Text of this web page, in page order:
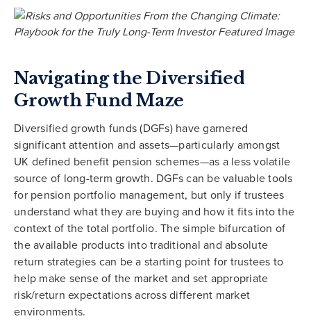
Navigating the Diversified
Growth Fund Maze
Diversified growth funds (DGFs) have garnered
significant attention and assets—particularly amongst
UK defined benefit pension schemes—as a less volatile
source of long-term growth. DGFs can be valuable tools
for pension portfolio management, but only if trustees
understand what they are buying and how it fits into the
context of the total portfolio. The simple bifurcation of
the available products into traditional and absolute
return strategies can be a starting point for trustees to
help make sense of the market and set appropriate
risk/return expectations across different market
environments.